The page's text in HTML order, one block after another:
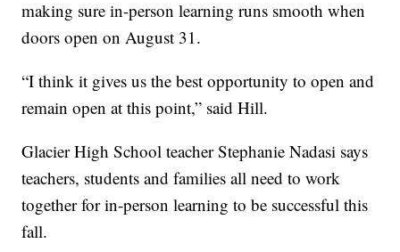
making sure in-person learning runs smooth when
doors open on August 31.
“I think it gives us the best opportunity to open and
remain open at this point,” said Hill.
Glacier High School teacher Stephanie Nadasi says
teachers, students and families all need to work
together for in-person learning to be successful this
fall.